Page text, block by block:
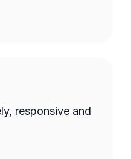
responsive and